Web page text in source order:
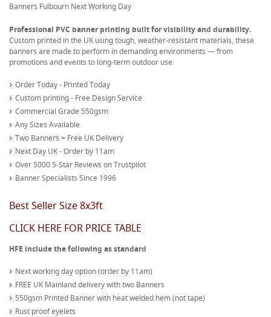
Banners Fulbourn Next Working Day
Professional PVC banner printing built for visibility and durability.
Custom printed in the UK using tough, weather-resistant materials, these
banners are made to perform in demanding environments — from
promotions and events to long-term outdoor use.
Order Today - Printed Today
Custom printing - Free Design Service
Commercial Grade 550gsm
Any Sizes Available
Two Banners = Free UK Delivery
Next Day UK - Order by 11am
Over 5000 5-Star Reviews on Trustpilot
Banner Specialists Since 1996
Best Seller Size 8x3ft
CLICK HERE FOR PRICE TABLE
HFE include the following as standard
Next working day option (order by 11am)
FREE UK Mainland delivery with two Banners
550gsm Printed Banner with heat welded hem (not tape)
Rust proof eyelets